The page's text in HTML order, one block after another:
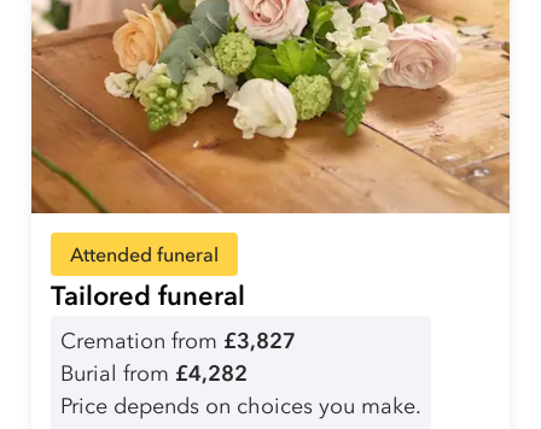
Attended funeral
Tailored funeral
Cremation from £3,827
Burial from £4,282
Price depends on choices you make.